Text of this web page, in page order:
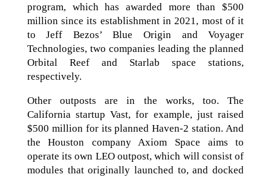
program, which has awarded more than $500
million since its establishment in 2021, most of it
to Jeff Bezos’ Blue Origin and Voyager
Technologies, two companies leading the planned
Orbital Reef and Starlab space stations,
respectively.
Other outposts are in the works, too. The
California startup Vast, for example, just raised
$500 million for its planned Haven-2 station. And
the Houston company Axiom Space aims to
operate its own LEO outpost, which will consist of
modules that originally launched to, and docked